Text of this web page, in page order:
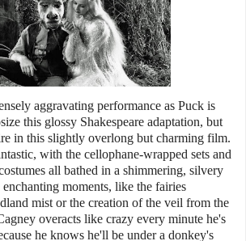
aggravating performance as Puck is
this glossy Shakespeare adaptation, but
in this slightly overlong but charming film.
with the cellophane-wrapped sets and
all bathed in a shimmering, silvery
moments, like the fairies
mist or the creation of the veil from the
overacts like crazy every minute he's
he knows he'll be under a donkey's